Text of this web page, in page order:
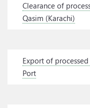
Clearance of
Qasim (Karachi)
Export of
Port